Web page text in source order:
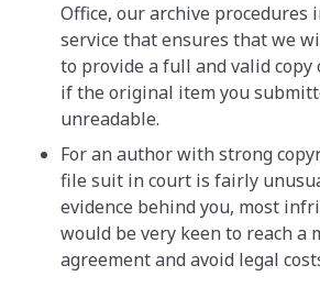
Office, our archive procedures
service that ensures that we
to provide a full and valid copy
if the original item you
unreadable.
For an author with strong
file suit in court is fairly
evidence behind you, most
would be very keen to reach a
agreement and avoid legal